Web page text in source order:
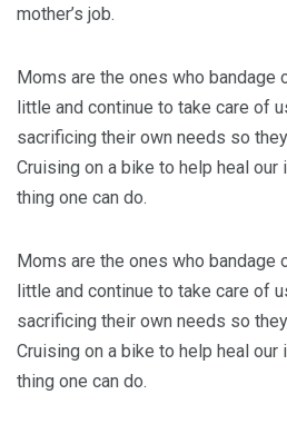
mother’s job.
Moms are the ones who bandage
little and continue to take care of
sacrificing their own needs so
Cruising on a bike to help heal
thing one can do.
Moms are the ones who bandage
little and continue to take care of
sacrificing their own needs so
Cruising on a bike to help heal
thing one can do.